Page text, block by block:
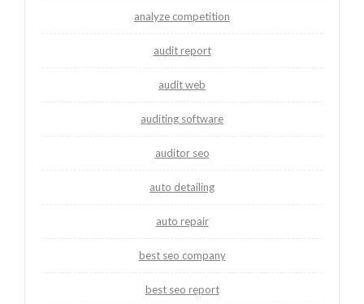
analyze competition
audit report
audit web
auditing software
auditor seo
auto detailing
auto repair
best seo company
best seo report